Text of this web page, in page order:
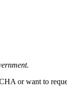
or want to